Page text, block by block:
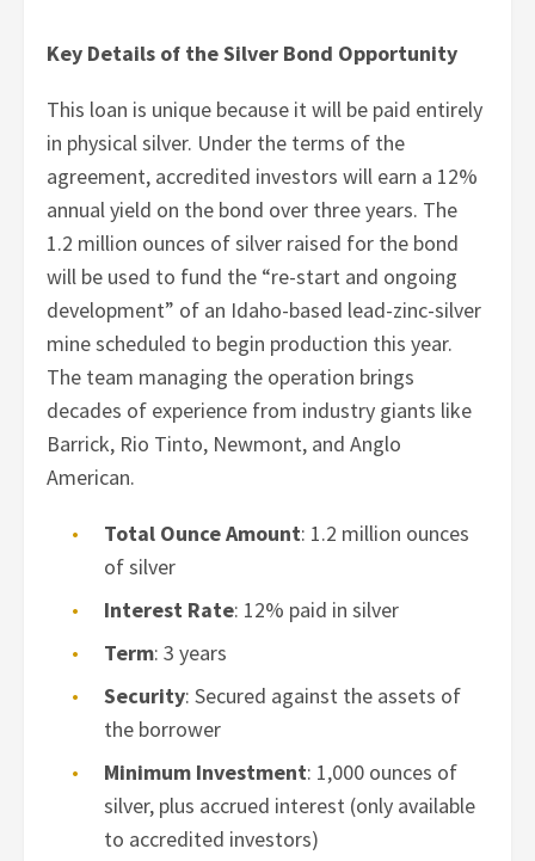
Key Details of the Silver Bond Opportunity
This loan is unique because it will be paid entirely
in physical silver. Under the terms of the
agreement, accredited investors will earn a 12%
annual yield on the bond over three years. The
1.2 million ounces of silver raised for the bond
will be used to fund the “re-start and ongoing
development” of an Idaho-based lead-zinc-silver
mine scheduled to begin production this year.
The team managing the operation brings
decades of experience from industry giants like
Barrick, Rio Tinto, Newmont, and Anglo
American.
Total Ounce Amount: 1.2 million ounces
of silver
Interest Rate: 12% paid in silver
Term: 3 years
Security: Secured against the assets of
the borrower
Minimum Investment: 1,000 ounces of
silver, plus accrued interest (only available
to accredited investors)